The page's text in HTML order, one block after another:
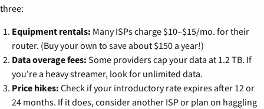
three:
Equipment rentals: Many ISPs charge $10–$15/mo. for their
router. (Buy your own to save about $150 a year!)
Data overage fees: Some providers cap your data at 1.2 TB. If
you're a heavy streamer, look for unlimited data.
Price hikes: Check if your introductory rate expires after 12 or
24 months. If it does, consider another ISP or plan on haggling